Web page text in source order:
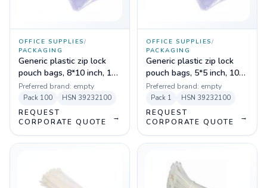
OFFICE SUPPLIES/
PACKAGING
Generic plastic zip lock
pouch bags, 8*10 inch, 100
pc
Preferred brand: empty
Pack 100 HSN 39232100
REQUEST
CORPORATE QUOTE
→
OFFICE SUPPLIES/
PACKAGING
Generic plastic zip lock
pouch bags, 5*5 inch, 100
pc
Preferred brand: empty
Pack 1 HSN 39232100
REQUEST
CORPORATE QUOTE
→